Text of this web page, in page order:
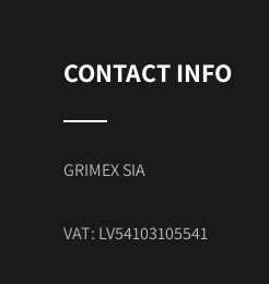
CONTACT INFO
GRIMEX SIA
VAT: LV54103105541